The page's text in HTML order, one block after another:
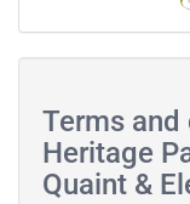
Terms
Heritage
Quaint &